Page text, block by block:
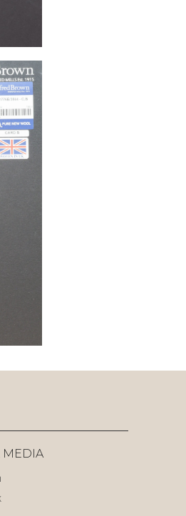
MEDIA